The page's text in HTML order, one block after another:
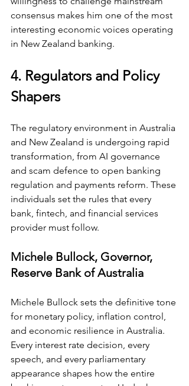
consensus makes him one of the most
interesting economic voices operating
in New Zealand banking.
4. Regulators and Policy
Shapers
The regulatory environment in Australia
and New Zealand is undergoing rapid
transformation, from AI governance
and scam defence to open banking
regulation and payments reform. These
individuals set the rules that every
bank, fintech, and financial services
provider must follow.
Michele Bullock, Governor,
Reserve Bank of Australia
Michele Bullock sets the definitive tone
for monetary policy, inflation control,
and economic resilience in Australia.
Every interest rate decision, every
speech, and every parliamentary
appearance shapes how the entire